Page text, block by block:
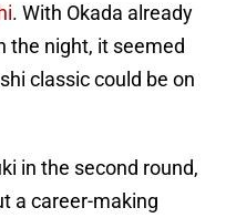
. With Okada already
the night, it seemed
classic could be on
in the second round,
a career-making